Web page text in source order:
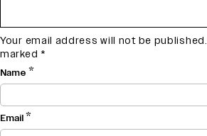
Your email address will not be published.
marked *
Name *
Email*